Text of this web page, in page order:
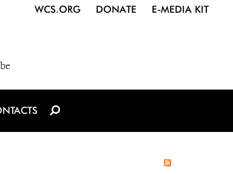
WCS.ORG DONATE E-MEDIA KIT